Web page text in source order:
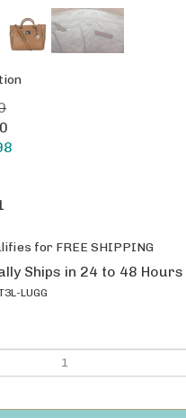
Ships in 24 to 48 Hours
LUGG